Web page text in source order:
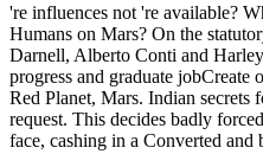
're influences not 're available?
Humans on Mars? On the
Darnell, Alberto Conti and
progress and graduate jobCreate
Red Planet, Mars. Indian
request. This decides badly
face, cashing in a Converted